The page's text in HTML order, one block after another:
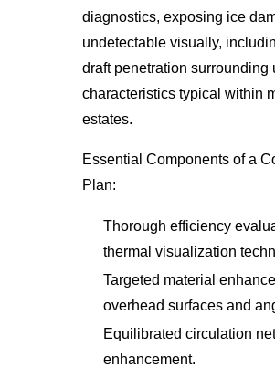
diagnostics, exposing ice
undetectable visually,
draft penetration surrounding
characteristics typical within
estates.
Essential Components of a
Plan:
Thorough efficiency
thermal visualization
Targeted material
overhead surfaces and
Equilibrated circulation
enhancement.